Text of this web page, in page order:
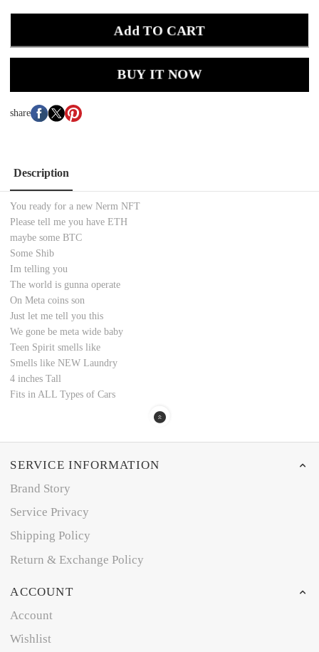
Add TO CART
BUY IT NOW
share
Description
You ready for a new Nerm NFT
Please tell me you have ETH
maybe some BTC
Some Shib
Im telling you
The world is gunna operate
On Meta coins son
Just let me tell you this
We gone be meta wide baby
Teen Spirit smells like
Smells like NEW Laundry
4 inches Tall
Fits in ALL Types of Cars
SERVICE INFORMATION
Brand Story
Service Privacy
Shipping Policy
Return & Exchange Policy
ACCOUNT
Account
Wishlist